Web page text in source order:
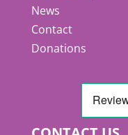
News
Contact
Donations